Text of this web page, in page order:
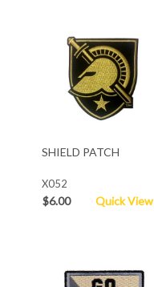
SHIELD PATCH
X052
$6.00 Quick View